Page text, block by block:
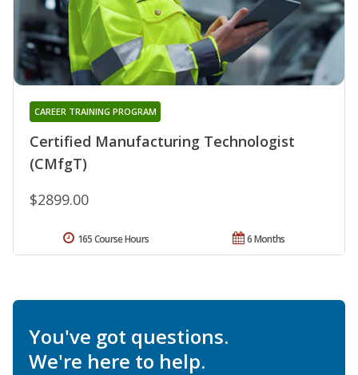
Certified Manufacturing Technologist
(CMfgT)
CAREER TRAINING PROGRAM
$2899.00
6 Months
165 Course Hours
You've got questions.
We're here to help.